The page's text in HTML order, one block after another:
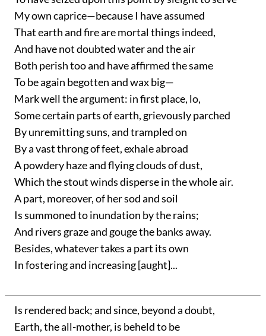
My own caprice—because I have assumed
That earth and fire are mortal things indeed,
And have not doubted water and the air
Both perish too and have affirmed the same
To be again begotten and wax big—
Mark well the argument: in first place, lo,
Some certain parts of earth, grievously parched
By unremitting suns, and trampled on
By a vast throng of feet, exhale abroad
A powdery haze and flying clouds of dust,
Which the stout winds disperse in the whole air.
A part, moreover, of her sod and soil
Is summoned to inundation by the rains;
And rivers graze and gouge the banks away.
Besides, whatever takes a part its own
In fostering and increasing [aught]...
Is rendered back; and since, beyond a doubt,
Earth, the all-mother, is beheld to be